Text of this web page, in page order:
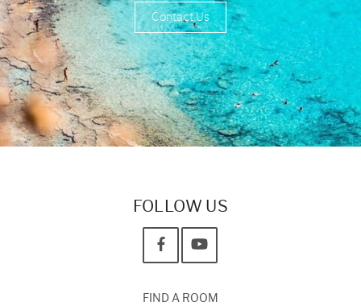
Contact Us
FOLLOW US
FIND A ROOM